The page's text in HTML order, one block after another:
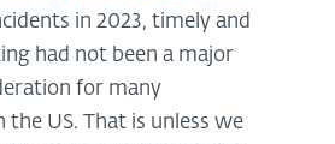
in 2023, timely and
had not been a major
for many
the US. That is unless we